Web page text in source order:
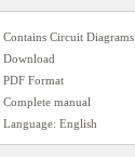
Contains Circuit Diagrams
Download
PDF Format
Complete manual
Language: English